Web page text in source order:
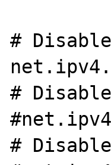
#
#
# Disable